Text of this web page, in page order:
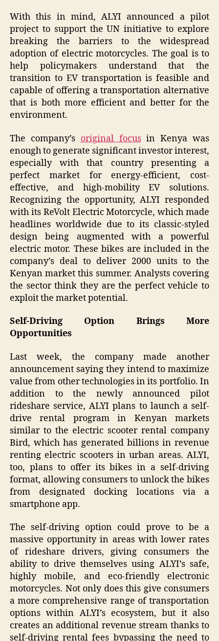
With this in mind, ALYI announced a pilot
project to support the UN initiative to explore
breaking the barriers to the widespread
adoption of electric motorcycles. The goal is to
help policymakers understand that the
transition to EV transportation is feasible and
capable of offering a transportation alternative
that is both more efficient and better for the
environment.
The company’s original focusin Kenya was
enough to generate significant investor interest,
especially with that country presenting a
perfect market for energy-efficient, cost-
effective, and high-mobility EV solutions.
Recognizing the opportunity, ALYI responded
with its ReVolt Electric Motorcycle, which made
headlines worldwide due to its classic-styled
design being augmented with a powerful
electric motor. These bikes are included in the
company’s deal to deliver 2000 units to the
Kenyan market this summer. Analysts covering
the sector think they are the perfect vehicle to
exploit the market potential.
Self-Driving Option Brings More
Opportunities
Last week, the company made another
announcement saying they intend to maximize
value from other technologies in its portfolio. In
addition to the newly announced pilot
rideshare service, ALYI plans to launch a self-
drive rental program in Kenyan markets
similar to the electric scooter rental company
Bird, which has generated billions in revenue
renting electric scooters in urban areas. ALYI,
too, plans to offer its bikes in a self-driving
format, allowing consumers to unlock the bikes
from designated docking locations via a
smartphone app.
The self-driving option could prove to be a
massive opportunity in areas with lower rates
of rideshare drivers, giving consumers the
ability to drive themselves using ALYI’s safe,
highly mobile, and eco-friendly electronic
motorcycles. Not only does this give consumers
a more comprehensive range of transportation
options within ALYI’s ecosystem, but it also
creates an additional revenue stream thanks to
self-driving rental fees bypassing the need to